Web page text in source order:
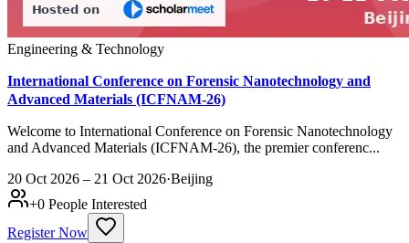
Engineering & Technology
International Conference on Forensic Nanotechnology and
Advanced Materials (ICFNAM-26)
Welcome to International Conference on Forensic Nanotechnology
and Advanced Materials (ICFNAM-26), the premier conferenc...
20 Oct 2026 – 21 Oct 2026·Beijing
+0 People Interested
Register Now